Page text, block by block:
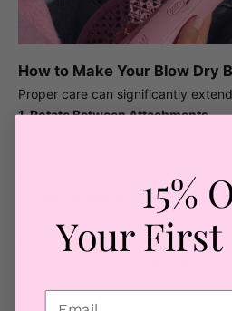
How to Make Your Blow Dry
Proper care can significantly
1. Rotate Between Attachments
Remove trapped hair after each
to maintain airflow.
and increase attachment wear.
15%
Your